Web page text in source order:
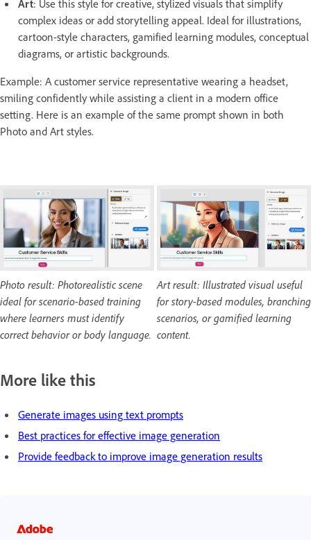
Art: Use this style for creative, stylized visuals that simplify
complex ideas or add storytelling appeal. Ideal for illustrations,
cartoon-style characters, gamified learning modules, conceptual
diagrams, or artistic backgrounds.
Example: A customer service representative wearing a headset,
smiling confidently while assisting a client in a modern office
setting. Here is an example of the same prompt shown in both
Photo and Art styles.
Photo result: Photorealistic scene
ideal for scenario-based training
where learners must identify
correct behavior or body language.
Art result: Illustrated visual useful
for story-based modules, branching
scenarios, or gamified learning
content.
More like this
Generate images using text prompts
Best practices for effective image generation
Provide feedback to improve image generation results